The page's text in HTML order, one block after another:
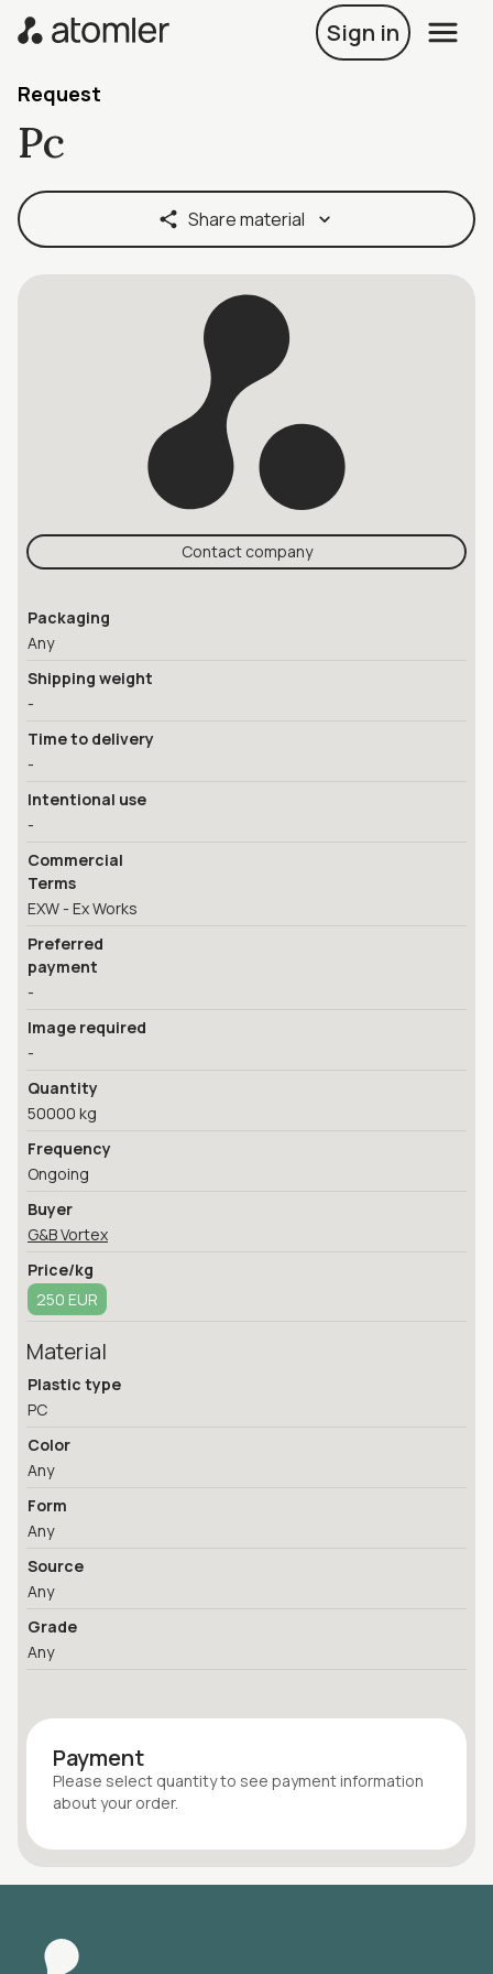
Sign in
Request
Share material
Pc
Contact company
Packaging
Any
Shipping weight
-
Time to delivery
-
Intentional use
-
Commercial
Terms
EXW - Ex Works
Preferred
payment
-
Image required
-
Quantity
50000 kg
Frequency
Ongoing
Buyer
G&B Vortex
Price/kg
250 EUR
Material
Plastic type
PC
Color
Any
Form
Any
Source
Any
Grade
Any
Payment
Please select quantityto see payment information
about your order.